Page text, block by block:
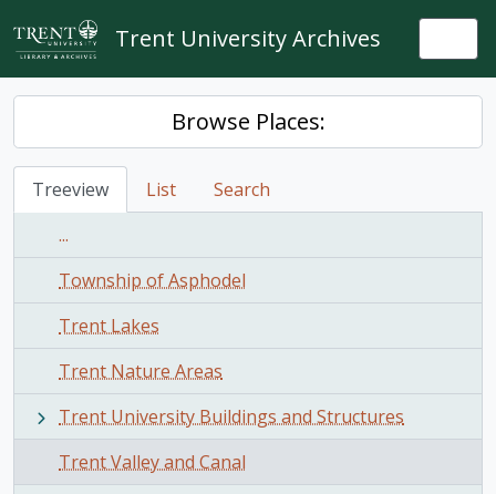
Skip to main content
Trent University Archives
Browse Places:
Treeview List
Search
...
Township of Asphodel
Trent Lakes
Trent Nature Areas
Trent University Buildings and Structures
Trent Valley and Canal